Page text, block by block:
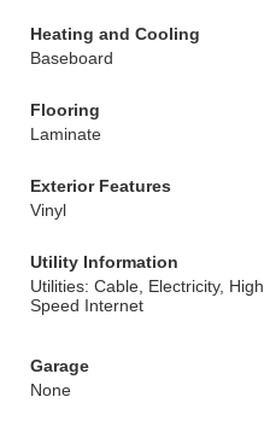
Heating and Cooling
Baseboard
Flooring
Laminate
Exterior Features
Vinyl
Utility Information
Utilities: Cable, Electricity, High
Speed Internet
Garage
None